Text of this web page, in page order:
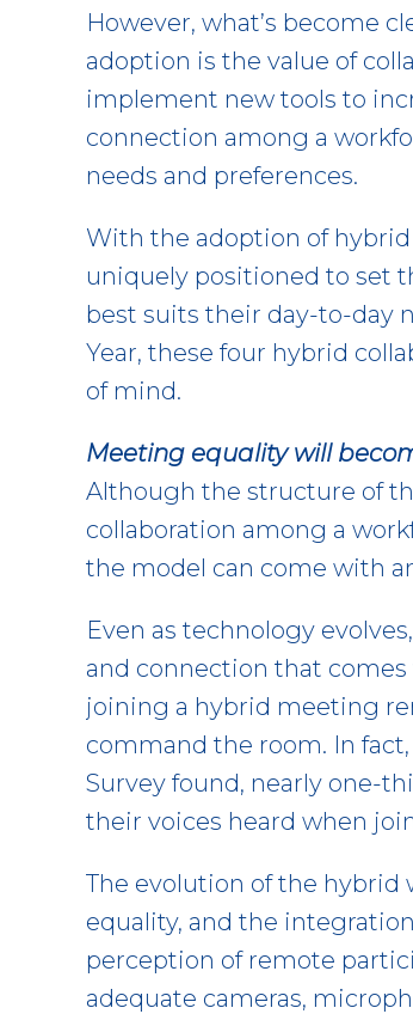
However, what’s become
adoption is the value of
implement new tools to
connection among a
needs and preferences.
With the adoption of hybrid
uniquely positioned to set
best suits their day-to-day
Year, these four hybrid
of mind.
Meeting equality will
Although the structure of
collaboration among a
the model can come with
Even as technology
and connection that
joining a hybrid meeting
command the room. In
Survey found, nearly one-
their voices heard when
The evolution of the hybrid
equality, and the
perception of remote
adequate cameras,